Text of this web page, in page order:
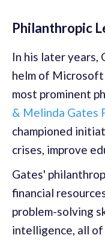
Philanthropic
In his later
helm of
most prominent
& Melinda Gates
championed
crises, improve
Gates'
financial
problem-solving
intelligence, all of